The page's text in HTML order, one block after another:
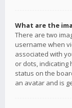
What are the
There are two
username when
associated with
or dots, indicating
status on the
an avatar and is